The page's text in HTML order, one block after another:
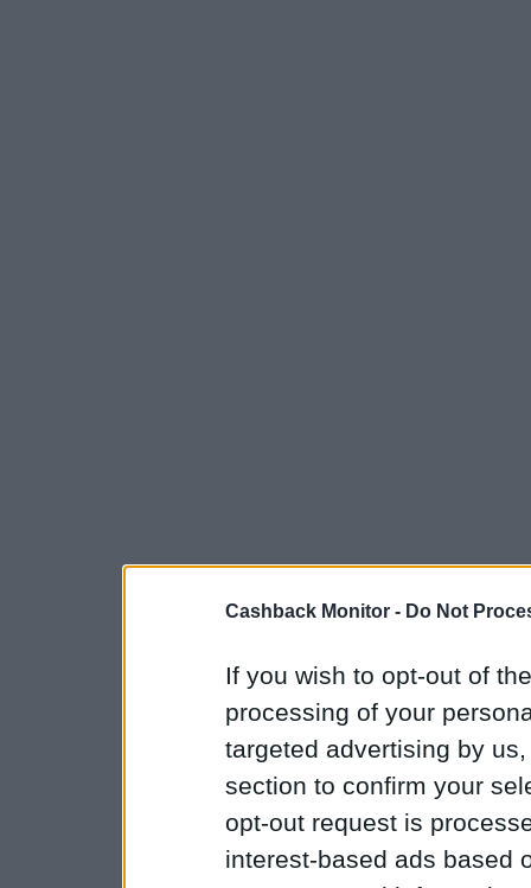
Cashback Monitor - Do Not
If you wish to opt-out of
processing of your
targeted advertising by
section to confirm your
opt-out request is
interest-based ads based